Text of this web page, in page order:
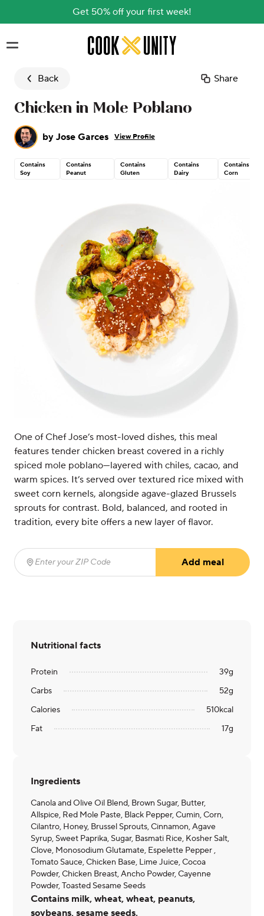
Get 50% off your first week!
Skip to main content
Back Share
Chicken in Mole Poblano
by Jose Garces View Profile
Contains
Soy
Contains
Peanut
Contains
Gluten
Contains
Dairy
Contains
Corn
One of Chef Jose’s most-loved dishes, this meal
features tender chicken breast covered in a richly
spiced mole poblano—layered with chiles, cacao, and
warm spices. It’s served over textured rice mixed with
sweet corn kernels, alongside agave-glazed Brussels
sprouts for contrast. Bold, balanced, and rooted in
tradition, every bite offers a new layer of flavor.
Enter your ZIP Code
Add meal
Nutritional facts
Protein 39g
Carbs
52g
Calories
510kcal
Fat
17g
Ingredients
Canola and Olive Oil Blend, Brown Sugar, Butter,
Allspice, Red Mole Paste, Black Pepper, Cumin, Corn,
Cilantro, Honey, Brussel Sprouts, Cinnamon, Agave
Syrup, Sweet Paprika, Sugar, Basmati Rice, Kosher Salt,
Clove, Monosodium Glutamate, Espelette Pepper ,
Tomato Sauce, Chicken Base, Lime Juice, Cocoa
Powder, Chicken Breast, Ancho Powder, Cayenne
Powder, Toasted Sesame Seeds
Contains milk, wheat, wheat, peanuts,
soybeans, sesame seeds.